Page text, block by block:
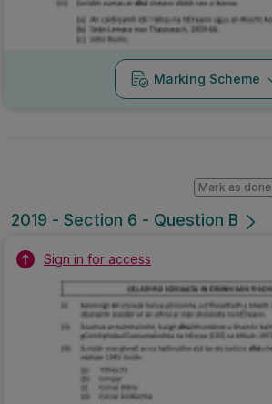
Marking Scheme
2019 - Section 6 - Question B
Mark as done
Sign in for access